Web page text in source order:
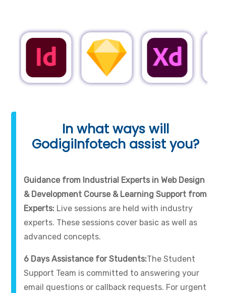
In what ways will
GodigiInfotech assist you?
Guidance from Industrial Experts in Web Design
& Development Course & Learning Support from
Experts: Live sessions are held with industry
experts. These sessions cover basic as well as
advanced concepts.
6 Days Assistance for Students:The Student
Support Team is committed to answering your
email questions or callback requests. For urgent